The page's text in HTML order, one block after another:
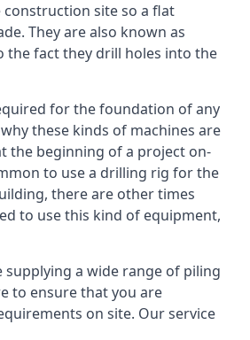
site so a flat
They are also known as
the fact they drill holes into the
for the foundation of any
these kinds of machines are
the beginning of a project on-
to use a drilling rig for the
there are other times
to use this kind of equipment,
supplying a wide range of piling
to ensure that you are
on site. Our service